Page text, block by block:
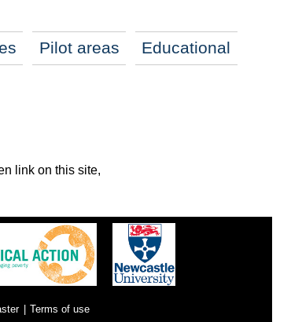
Pilot areas
Educational
link on this site,
| Terms of use